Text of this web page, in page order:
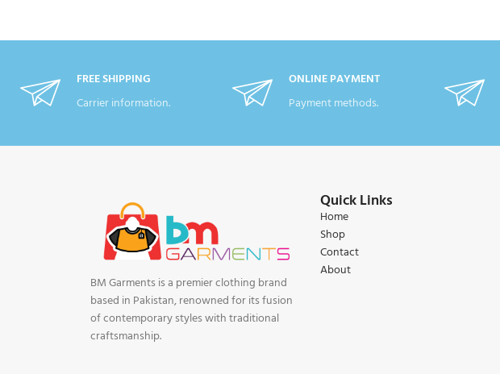
FREE SHIPPING
Carrier information.
ONLINE PAYMENT
Payment methods.
BM Garments is a premier clothing brand
based in Pakistan, renowned for its fusion
of contemporary styles with traditional
craftsmanship.
Quick Links
Home
Shop
Contact
About